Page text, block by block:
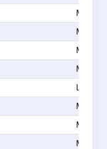
Leslie,